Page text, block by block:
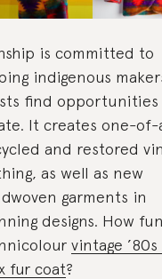
is committed to
indigenous
find opportunities
It creates one-of-
and restored
as well as new
garments in
designs. How
vintage
fur coat?